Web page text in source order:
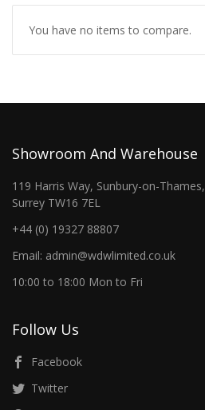
You have no items to compare.
Showroom And Warehouse
119 Harris Way, Sunbury-on-Thames,
Surrey TW16 7EL
+44 (0) 19327 88807
Email: admin@wdwlimited.co.uk
10:00 to 18:00 Mon to Fri
Follow Us
Facebook
Twitter